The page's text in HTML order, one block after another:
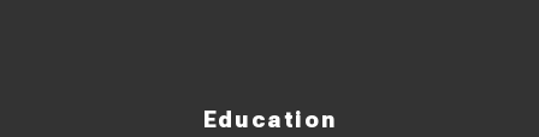
Education